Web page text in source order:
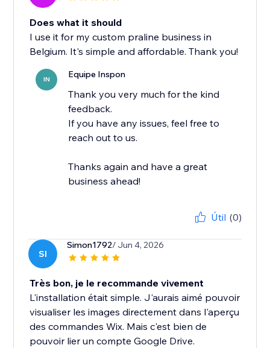
Does what it should
I use it for my custom praline business in
Belgium. It's simple and affordable. Thank you!
IN Equipe Inspon
Thank you very much for the kind
feedback.
If you have any issues, feel free to
reach out to us.
Thanks again and have a great
business ahead!
Útil (0)
SI
Simon1792/ Jun 4, 2026
Très bon, je le recommande vivement
L'installation était simple. J'aurais aimé pouvoir
visualiser les images directement dans l'aperçu
des commandes Wix. Mais c'est bien de
pouvoir lier un compte Google Drive.